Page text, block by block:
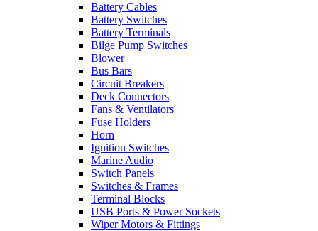
Battery Cables
Battery Switches
Battery Terminals
Bilge Pump Switches
Blower
Bus Bars
Circuit Breakers
Deck Connectors
Fans & Ventilators
Fuse Holders
Horn
Ignition Switches
Marine Audio
Switch Panels
Switches & Frames
Terminal Blocks
USB Ports & Power Sockets
Wiper Motors & Fittings